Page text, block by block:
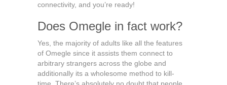
connectivity, and you’re ready!
Does Omegle in fact work?
Yes, the majority of adults like all the features
of Omegle since it assists them connect to
arbitrary strangers across the globe and
additionally its a wholesome method to kill-